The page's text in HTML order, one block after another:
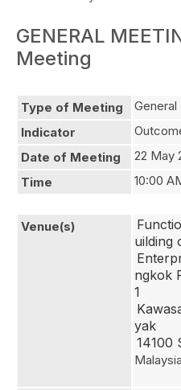
GENERAL
Meeting
Type of Meeting
General
Indicator
Date of Meeting
22 May
Time
10:00
Venue(s)
uilding
ngkok
1
yak
14100
Malaysia